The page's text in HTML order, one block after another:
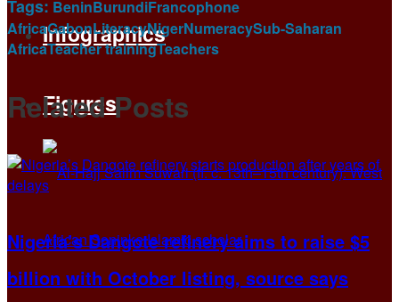
Infographics
Figures
Tags: BeninBurundiFrancophone
AfricaGabonLiteracyNigerNumeracySub-Saharan
AfricaTeacher trainingTeachers
RelatedPosts
Nigeria’s Dangote refinery aims to raise $5
billion with October listing, source says